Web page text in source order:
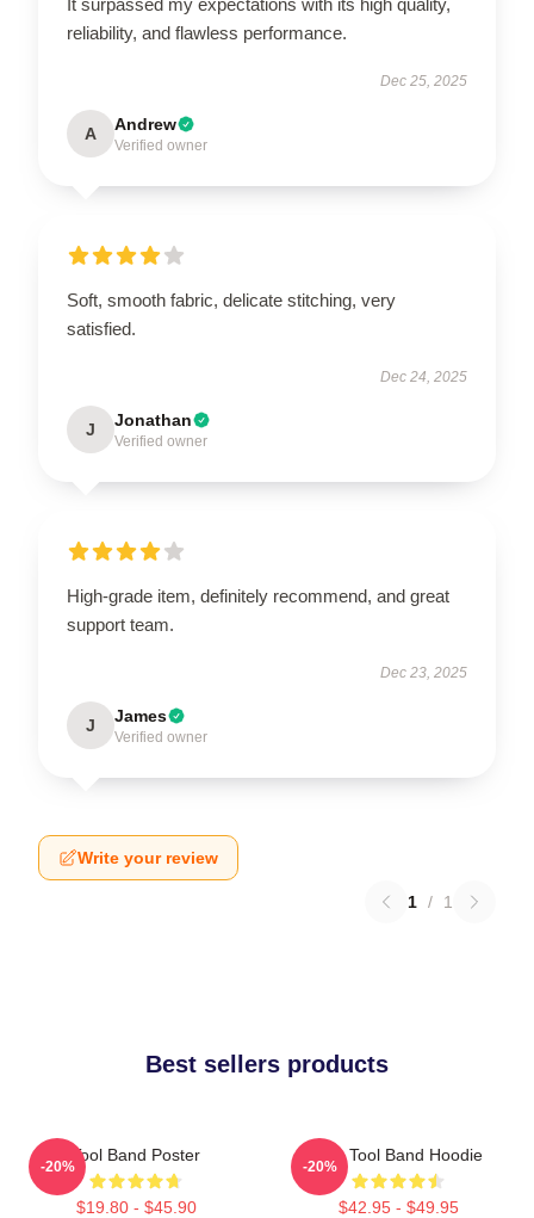
reliability, and flawless performance.
Dec 25, 2025
A Andrew
Verified owner
Soft, smooth fabric, delicate stitching, very
satisfied.
Dec 24, 2025
J Jonathan
Verified owner
High-grade item, definitely recommend, and great
support team.
Dec 23, 2025
J James
Verified owner
Write your review
1 / 1
Best sellers products
Tool Band Poster
$19.80 - $45.90
-20%
The Tool Band Hoodie
$42.95 - $49.95
-20%